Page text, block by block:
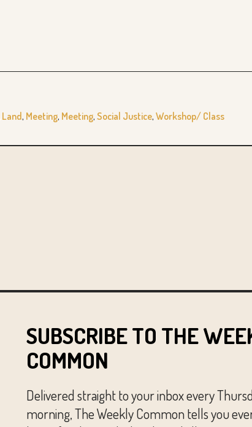
Land, Meeting, Meeting, Social Justice, Workshop/ Class
SUBSCRIBE TO THE
COMMON
Delivered straight to your inbox every
morning, The Weekly Common tells you